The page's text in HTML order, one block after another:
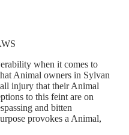
when it comes to
Animal owners in Sylvan
injury that their Animal
to this feint are on
and bitten
provokes a Animal,